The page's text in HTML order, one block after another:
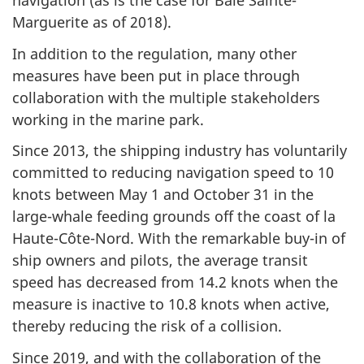
Marguerite as of 2018).
In addition to the regulation, many other
measures have been put in place through
collaboration with the multiple stakeholders
working in the marine park.
Since 2013, the shipping industry has voluntarily
committed to reducing navigation speed to 10
knots between May 1 and October 31 in the
large-whale feeding grounds off the coast of la
Haute-Côte-Nord. With the remarkable buy-in of
ship owners and pilots, the average transit
speed has decreased from 14.2 knots when the
measure is inactive to 10.8 knots when active,
thereby reducing the risk of a collision.
Since 2019, and with the collaboration of the